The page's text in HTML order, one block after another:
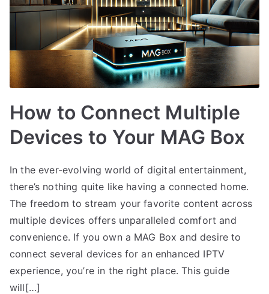
How to Connect Multiple
Devices to Your MAG Box
In the ever-evolving world of digital entertainment,
there’s nothing quite like having a connected home.
The freedom to stream your favorite content across
multiple devices offers unparalleled comfort and
convenience. If you own a MAG Box and desire to
connect several devices for an enhanced IPTV
experience, you’re in the right place. This guide
will[…]